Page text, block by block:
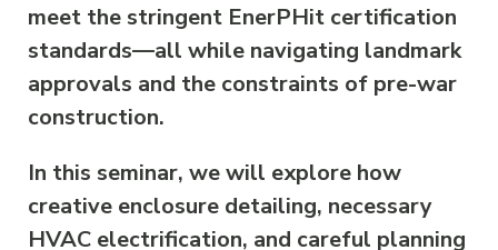
meet the stringent EnerPHit certification
standards—all while navigating landmark
approvals and the constraints of pre-war
construction.
In this seminar, we will explore how
creative enclosure detailing, necessary
HVAC electrification, and careful planning